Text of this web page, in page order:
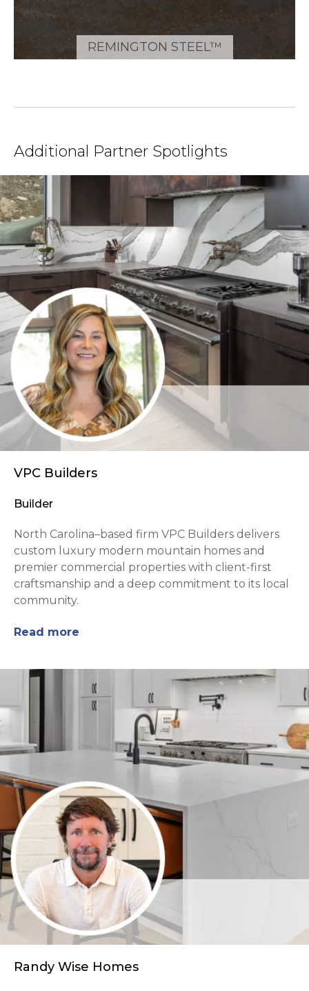
REMINGTON STEEL™
Additional Partner Spotlights
VPC Builders
Builder
North Carolina–based firm VPC Builders delivers
custom luxury modern mountain homes and
premier commercial properties with client-first
craftsmanship and a deep commitment to its local
community.
Read more
Randy Wise Homes